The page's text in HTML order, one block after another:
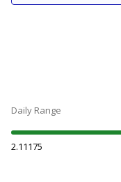
Daily Range
2.11175